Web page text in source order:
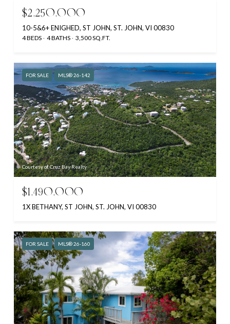
$2,250,000
10-5&6+ ENIGHED, ST JOHN, ST. JOHN, VI 00830
4 BEDS 4 BATHS 3,500 SQ.FT.
FOR SALE MLS® 26-142
Courtesy of Cruz Bay Realty
$1,490,000
1X BETHANY, ST JOHN, ST. JOHN, VI 00830
FOR SALE MLS® 26-160